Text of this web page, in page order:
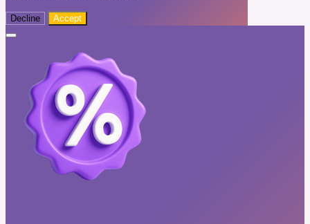
Decline Accept